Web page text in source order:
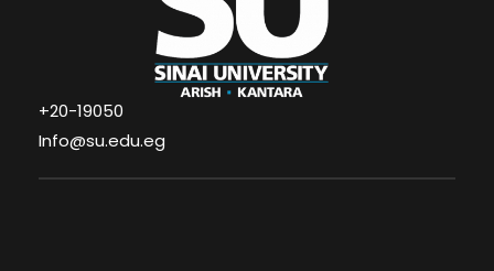
+20-19050
Info@su.edu.eg